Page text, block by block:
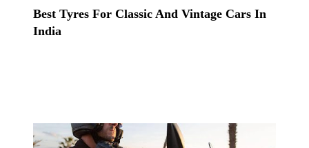
Best Tyres For Classic And Vintage Cars In
India